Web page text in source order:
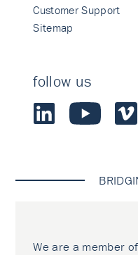
Customer Support
Sitemap
follow us
We are a member